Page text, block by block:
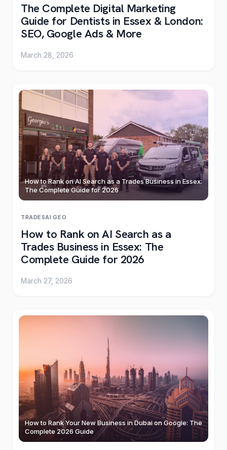
The Complete Digital Marketing
Guide for Dentists in Essex & London:
SEO, Google Ads & More
March 28, 2026
How to Rank on AI Search as a Trades Business in Essex:
The Complete Guide for 2026
TRADESAI·GEO
How to Rank on AI Search as a
Trades Business in Essex: The
Complete Guide for 2026
March 27, 2026
How to Rank Your New Business in Dubai on Google: The
Complete 2026 Guide